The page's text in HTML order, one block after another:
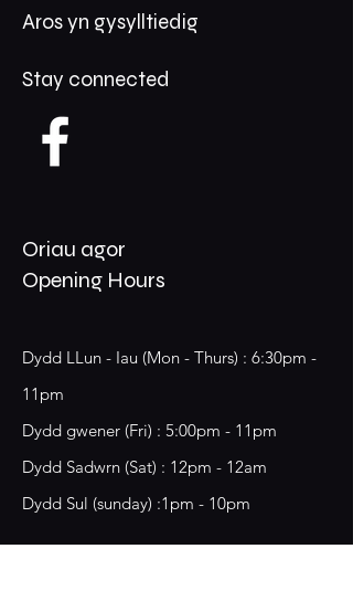
Aros yn gysylltiedig
Stay connected
Oriau agor
Opening Hours
Dydd LLun - Iau (Mon - Thurs) : 6:30pm -
11pm
​​Dydd gwener (Fri) : 5:00pm - 11pm
​Dydd Sadwrn (Sat) : 12pm - 12am
Dydd Sul (sunday) :1pm - 10pm